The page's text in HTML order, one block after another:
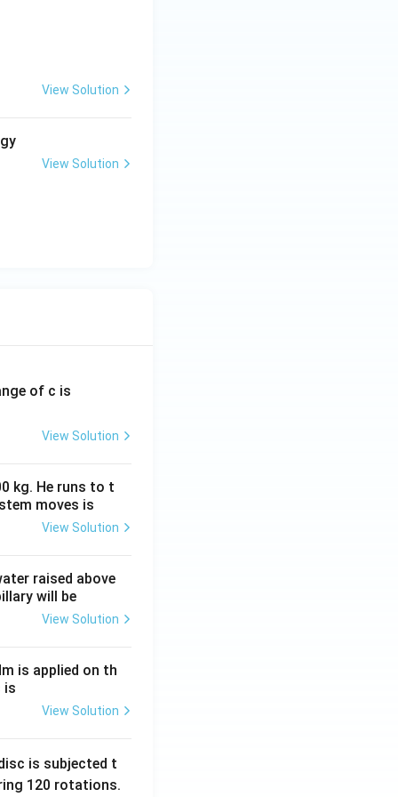
View Solution
View Solution
of c is
View Solution
kg. He runs to t
moves is
View Solution
raised above
will be
View Solution
is applied on th
is
View Solution
is subjected t
120 rotations.